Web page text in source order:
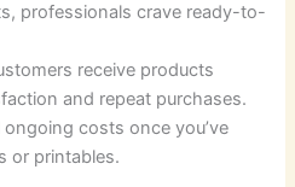
professionals crave ready-to-
receive products
and repeat purchases.
ongoing costs once you’ve
or printables.